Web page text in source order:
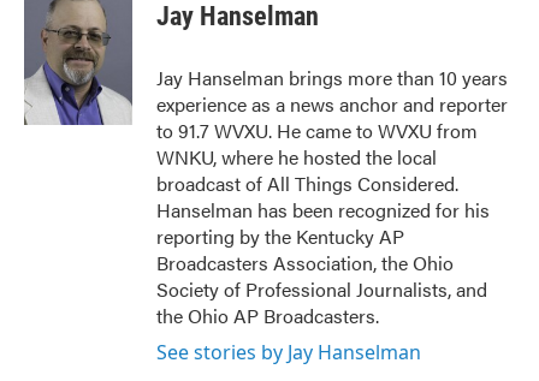
o
k
t
t
e
r
e
d
n
Jay Hanselman
Jay Hanselman brings more than 10 years
experience as a news anchor and reporter
to 91.7 WVXU. He came to WVXU from
WNKU, where he hosted the local
broadcast of All Things Considered.
Hanselman has been recognized for his
reporting by the Kentucky AP
Broadcasters Association, the Ohio
Society of Professional Journalists, and
the Ohio AP Broadcasters.
See stories by Jay Hanselman